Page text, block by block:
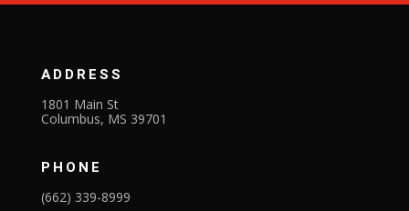
ADDRESS
1801 Main St
Columbus, MS 39701
PHONE
(662) 339-8999